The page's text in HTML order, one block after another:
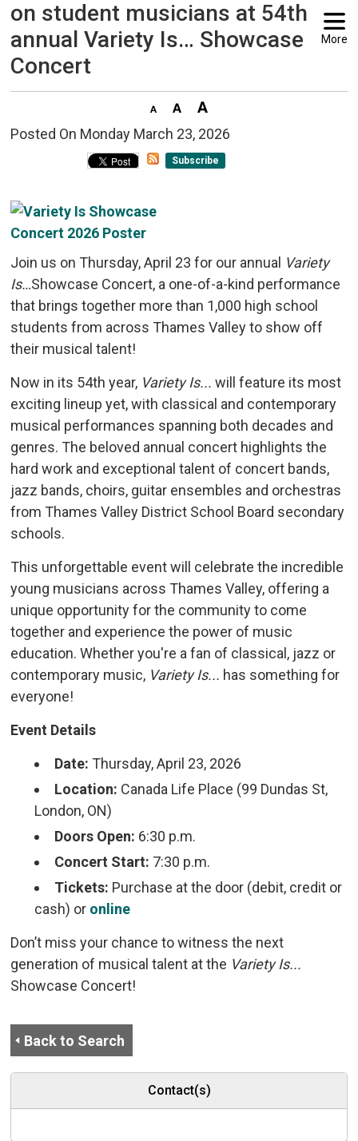
on student musicians at 54th
annual Variety Is… Showcase
Concert
More
Posted On Monday March 23, 2026
Subscribe
Join us on Thursday, April 23 for our annual Variety
Is…Showcase Concert, a one-of-a-kind performance
that brings together more than 1,000 high school
students from across Thames Valley to show off
their musical talent!
Now in its 54th year, Variety Is... will feature its most
exciting lineup yet, with classical and contemporary
musical performances spanning both decades and
genres. The beloved annual concert highlights the
hard work and exceptional talent of concert bands,
jazz bands, choirs, guitar ensembles and orchestras
from Thames Valley District School Board secondary
schools.
This unforgettable event will celebrate the incredible
young musicians across Thames Valley, offering a
unique opportunity for the community to come
together and experience the power of music
education. Whether you're a fan of classical, jazz or
contemporary music, Variety Is... has something for
everyone!
Event Details
Date: Thursday, April 23, 2026
Location: Canada Life Place (99 Dundas St,
London, ON)
Doors Open: 6:30 p.m.
Concert Start: 7:30 p.m.
Tickets: Purchase at the door (debit, credit or
cash) or online
Don’t miss your chance to witness the next
generation of musical talent at the Variety Is...
Showcase Concert!
Back to Search
Contact(s)